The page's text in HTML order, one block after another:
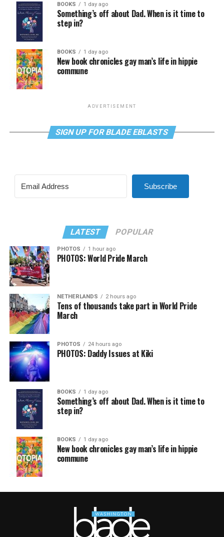
BOOKS 1 day ago
Something’s off about Dad. When is it time to
step in?
BOOKS 1 day ago
New book chronicles gay man’s life in hippie
commune
ADVERTISEMENT
SIGN UP FOR BLADE EBLASTS
Subscribe
LATEST POPULAR
PHOTOS 1 hour ago
PHOTOS: World Pride March
NETHERLANDS 2 hours ago
Tens of thousands take part in World Pride
March
PHOTOS 24 hours ago
PHOTOS: Daddy Issues at Kiki
BOOKS 1 day ago
Something’s off about Dad. When is it time to
step in?
BOOKS 1 day ago
New book chronicles gay man’s life in hippie
commune